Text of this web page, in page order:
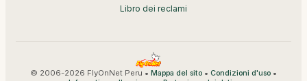
Libro dei reclami
© 2006-2026 FlyOnNet Peru • Mappa del sito • Condizioni d'uso •